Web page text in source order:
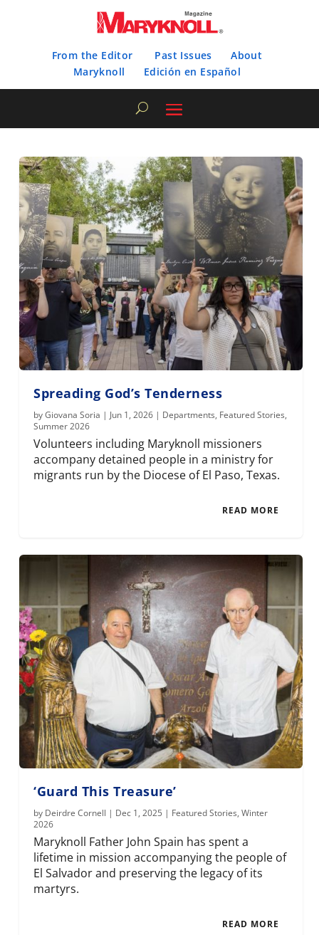
From the Editor Past Issues
About
Maryknoll
Edición en Español
Spreading God’s Tenderness
byGiovana Soria | Jun 1, 2026 | Departments, Featured Stories,
Summer 2026
Volunteers including Maryknoll missioners
accompany detained people in a ministry for
migrants run by the Diocese of El Paso, Texas.
READ MORE
‘Guard This Treasure’
by Deirdre Cornell | Dec 1, 2025 | Featured Stories,Winter
2026
Maryknoll Father John Spain has spent a
lifetime in mission accompanying the people of
El Salvador and preserving the legacy of its
martyrs.
READ MORE